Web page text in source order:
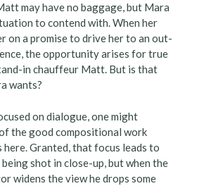
may have no baggage, but Mara
to contend with. When her
on a promise to drive her to an out-
the opportunity arises for true
in chauffeur Matt. But is that
wants?
on dialogue, one might
the good compositional work
here. Granted, that focus leads to
shot in close-up, but when the
widens the view he drops some